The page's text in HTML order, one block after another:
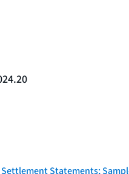
Statements;